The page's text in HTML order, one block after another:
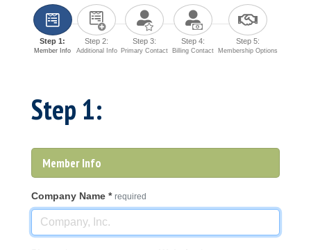
Step 1:
Member Info
Step 2:
Additional Info
Step 3:
Primary Contact
Step 4:
Billing Contact
Step 5:
Membership Options
Step 1:
Member Info
Company Name * required